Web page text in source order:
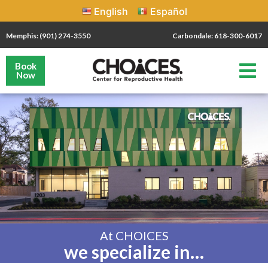
English Español
Memphis: (901) 274-3550 Carbondale: 618-300-6017
Book
Now
At CHOICES
we specialize in…